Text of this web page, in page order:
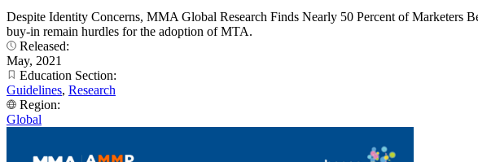
Despite Identity Concerns, MMA Global Research Finds Nearly 50 Percent of
buy-in remain hurdles for the adoption of MTA.
Released:
May, 2021
Education Section:
Guidelines, Research
Region:
Global